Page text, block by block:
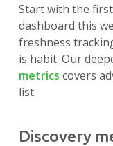
Start with the
dashboard this
freshness
is habit. Our
metrics covers
list.
Discovery